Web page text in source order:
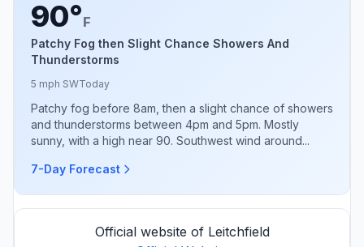
90°F
Patchy Fog then Slight Chance Showers And
Thunderstorms
5 mph SWToday
Patchy fog before 8am, then a slight chance of showers
and thunderstorms between 4pm and 5pm. Mostly
sunny, with a high near 90. Southwest wind around...
7-Day Forecast
Official website of Leitchfield